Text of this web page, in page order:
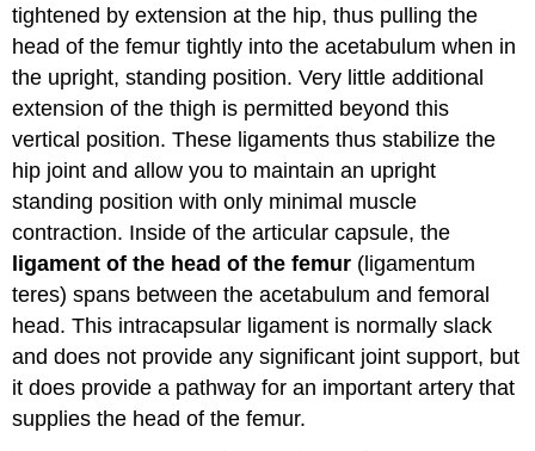
tightened by extension at the hip, thus pulling the
head of the femur tightly into the acetabulum when in
the upright, standing position. Very little additional
extension of the thigh is permitted beyond this
vertical position. These ligaments thus stabilize the
hip joint and allow you to maintain an upright
standing position with only minimal muscle
contraction. Inside of the articular capsule, the
ligament of the head of the femur (ligamentum
teres) spans between the acetabulum and femoral
head. This intracapsular ligament is normally slack
and does not provide any significant joint support, but
it does provide a pathway for an important artery that
supplies the head of the femur.